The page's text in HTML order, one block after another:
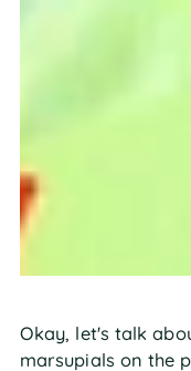
Okay, let's talk
marsupials on the